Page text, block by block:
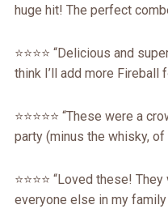
huge hit! The perfect
⭐⭐⭐⭐ “Delicious and
think I’ll add more Fireball
⭐⭐⭐⭐⭐ “These were a
party (minus the whisky, of
⭐⭐⭐⭐ “Loved these!
everyone else in my family